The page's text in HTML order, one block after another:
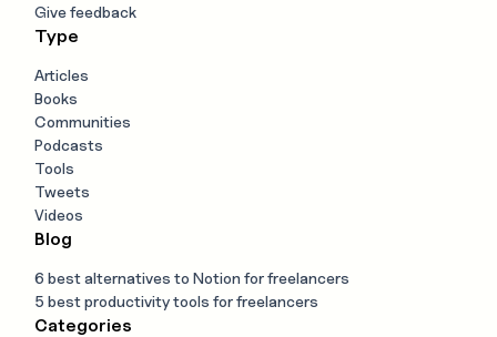
Give feedback
Type
Articles
Books
Communities
Podcasts
Tools
Tweets
Videos
Blog
6 best alternatives to Notion for freelancers
5 best productivity tools for freelancers
Categories